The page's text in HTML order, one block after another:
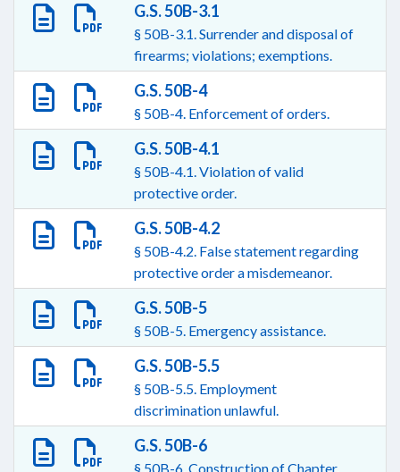
G.S. 50B-3.1
§ 50B-3.1. Surrender and disposal of
firearms; violations; exemptions.
G.S. 50B-4
§ 50B-4. Enforcement of orders.
G.S. 50B-4.1
§ 50B-4.1. Violation of valid
protective order.
G.S. 50B-4.2
§ 50B-4.2. False statement regarding
protective order a misdemeanor.
G.S. 50B-5
§ 50B-5. Emergency assistance.
G.S. 50B-5.5
§ 50B-5.5. Employment
discrimination unlawful.
G.S. 50B-6
§ 50B-6. Construction of Chapter.